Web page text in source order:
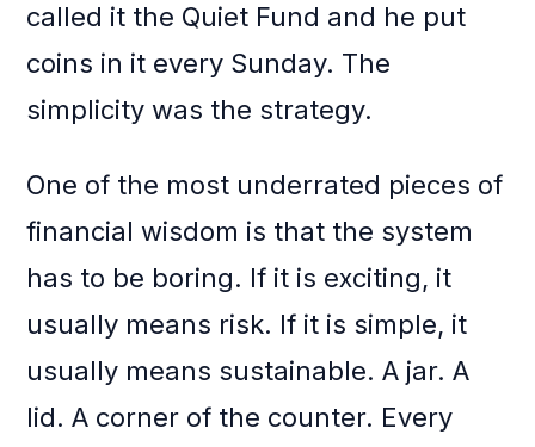
called it the Quiet Fund and he put
coins in it every Sunday. The
simplicity was the strategy.
One of the most underrated pieces of
financial wisdom is that the system
has to be boring. If it is exciting, it
usually means risk. If it is simple, it
usually means sustainable. A jar. A
lid. A corner of the counter. Every